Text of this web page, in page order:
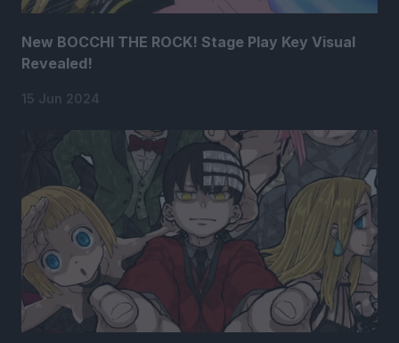
New BOCCHI THE ROCK! Stage Play Key Visual
Revealed!
15 Jun 2024